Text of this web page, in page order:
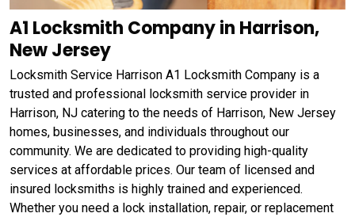
A1 Locksmith Company in Harrison,
New Jersey
Locksmith Service Harrison A1 Locksmith Company is a
trusted and professional locksmith service provider in
Harrison, NJ catering to the needs of Harrison, New Jersey
homes, businesses, and individuals throughout our
community. We are dedicated to providing high-quality
services at affordable prices. Our team of licensed and
insured locksmiths is highly trained and experienced.
Whether you need a lock installation, repair, or replacement